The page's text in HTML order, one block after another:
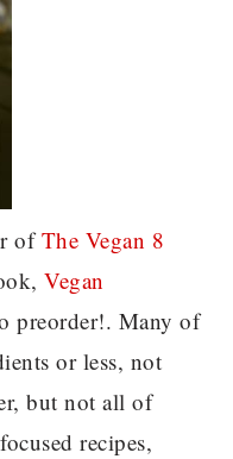
ofThe Vegan 8
Vegan
preorder!. Many of
or less, not
but not all of
recipes,